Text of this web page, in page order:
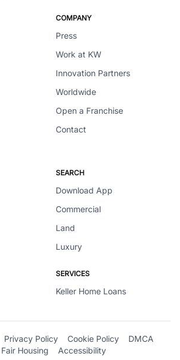
COMPANY
Press
Work at KW
Innovation Partners
Worldwide
Open a Franchise
Contact
SEARCH
Download App
Commercial
Land
Luxury
SERVICES
Keller Home Loans
Privacy Policy Cookie Policy
DMCA
Fair Housing
Accessibility